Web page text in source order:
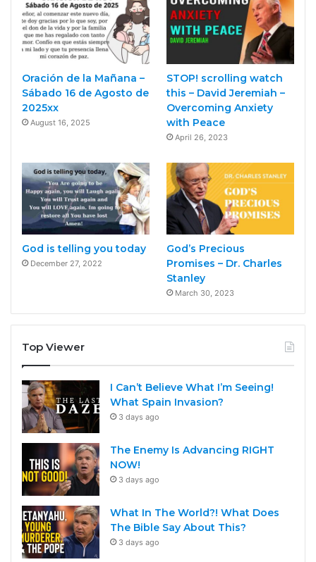
Oración de la Mañana –
Sábado 16 de Agosto de
2025xx
August 16, 2025
STOP! scrolling watch
this – David Jeremiah –
Overcoming Anxiety
with Peace
April 26, 2023
God is telling you today
December 27, 2022
God’s Precious
Promises – Dr. Charles
Stanley
March 30, 2023
Top Viewer
I Can’t Believe What I’m Seeing!
What Spain Invasion?
3 days ago
The Enemy Is Advancing RIGHT
NOW!
3 days ago
What In The World?! What Does
The Bible Say About This?
3 days ago